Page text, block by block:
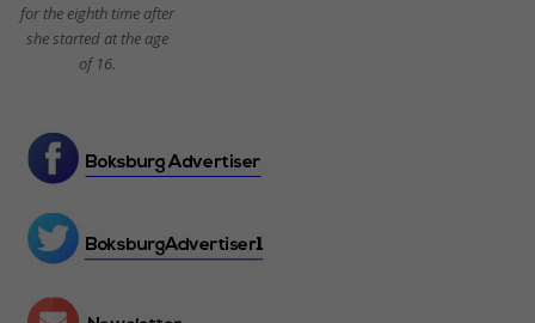
for the eighth time after
she started at the age
of 16.